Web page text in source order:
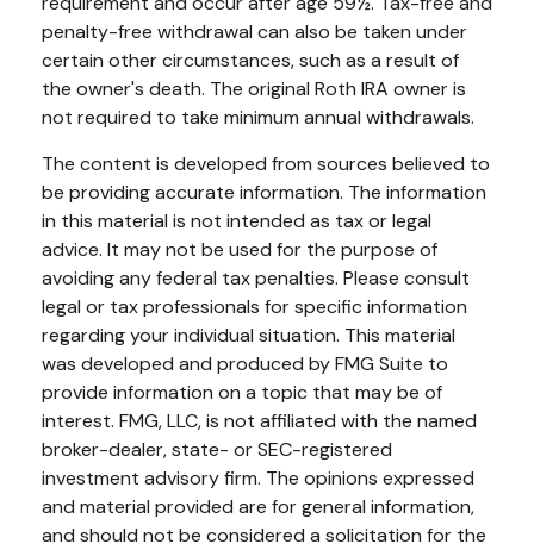
penalty-free withdrawal can also be taken under
certain other circumstances, such as a result of
the owner's death. The original Roth IRA owner is
not required to take minimum annual withdrawals.
The content is developed from sources believed to
be providing accurate information. The information
in this material is not intended as tax or legal
advice. It may not be used for the purpose of
avoiding any federal tax penalties. Please consult
legal or tax professionals for specific information
regarding your individual situation. This material
was developed and produced by FMG Suite to
provide information on a topic that may be of
interest. FMG, LLC, is not affiliated with the named
broker-dealer, state- or SEC-registered
investment advisory firm. The opinions expressed
and material provided are for general information,
and should not be considered a solicitation for the